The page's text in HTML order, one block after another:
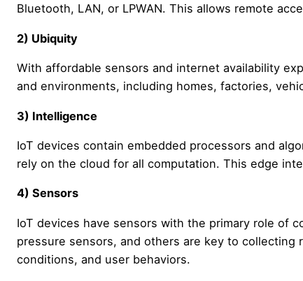
Bluetooth, LAN, or LPWAN. This allows remote
2) Ubiquity
With affordable sensors and internet availability
and environments, including homes, factories,
3) Intelligence
IoT devices contain embedded processors and
rely on the cloud for all computation. This edge
4) Sensors
IoT devices have sensors with the primary role of
pressure sensors, and others are key to
conditions, and user behaviors.